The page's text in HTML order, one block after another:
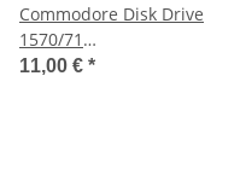
Commodore Disk Drive
1570/71
Bedienungshandbuch
11,00 € *